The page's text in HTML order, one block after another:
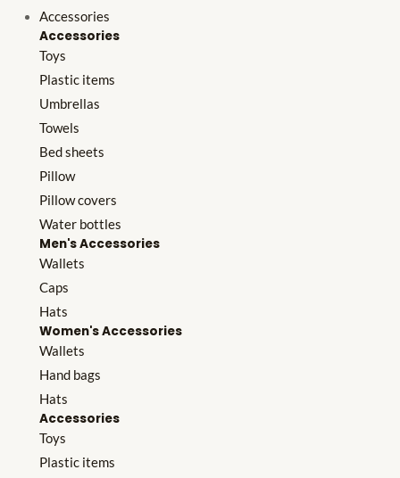
Accessories
Accessories
Toys
Plastic items
Umbrellas
Towels
Bed sheets
Pillow
Pillow covers
Water bottles
Men's Accessories
Wallets
Caps
Hats
Women's Accessories
Wallets
Hand bags
Hats
Accessories
Toys
Plastic items